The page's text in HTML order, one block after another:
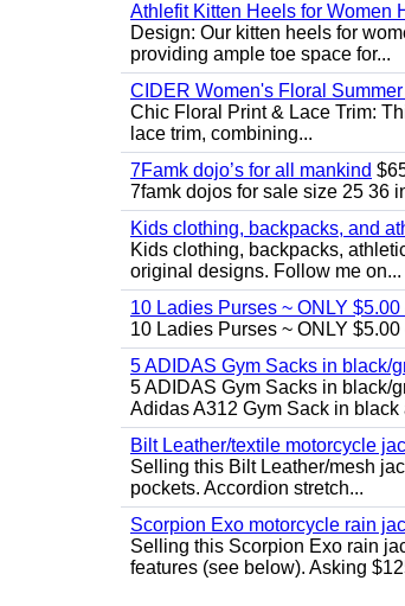
Athlefit Kitten Heels for Women
Design: Our kitten heels for
providing ample toe space for...
CIDER Women's Floral
Chic Floral Print & Lace Trim:
lace trim, combining...
7Famk dojo’s for all mankind
7famk dojos for sale size 25 36
Kids clothing, backpacks, and
Kids clothing, backpacks,
original designs. Follow me on...
10 Ladies Purses ~ ONLY
10 Ladies Purses ~ ONLY
5 ADIDAS Gym Sacks in black/
5 ADIDAS Gym Sacks in black/
Adidas A312 Gym Sack in black
Bilt Leather/textile motorcycle
Selling this Bilt Leather/mesh
pockets. Accordion stretch...
Scorpion Exo motorcycle rain
Selling this Scorpion Exo rain
features (see below). Asking